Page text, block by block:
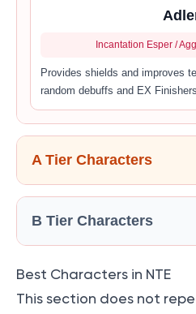
Incantation Esper /
Provides shields and improves
random debuffs and EX
A Tier Characters
B Tier Characters
Best Characters in NTE
This section does not